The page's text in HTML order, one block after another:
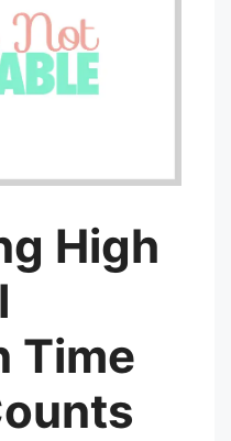
High
Time